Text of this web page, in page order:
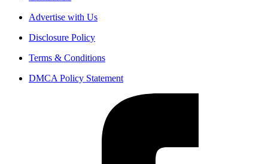
Advertise with Us
Disclosure Policy
Terms & Conditions
DMCA Policy Statement